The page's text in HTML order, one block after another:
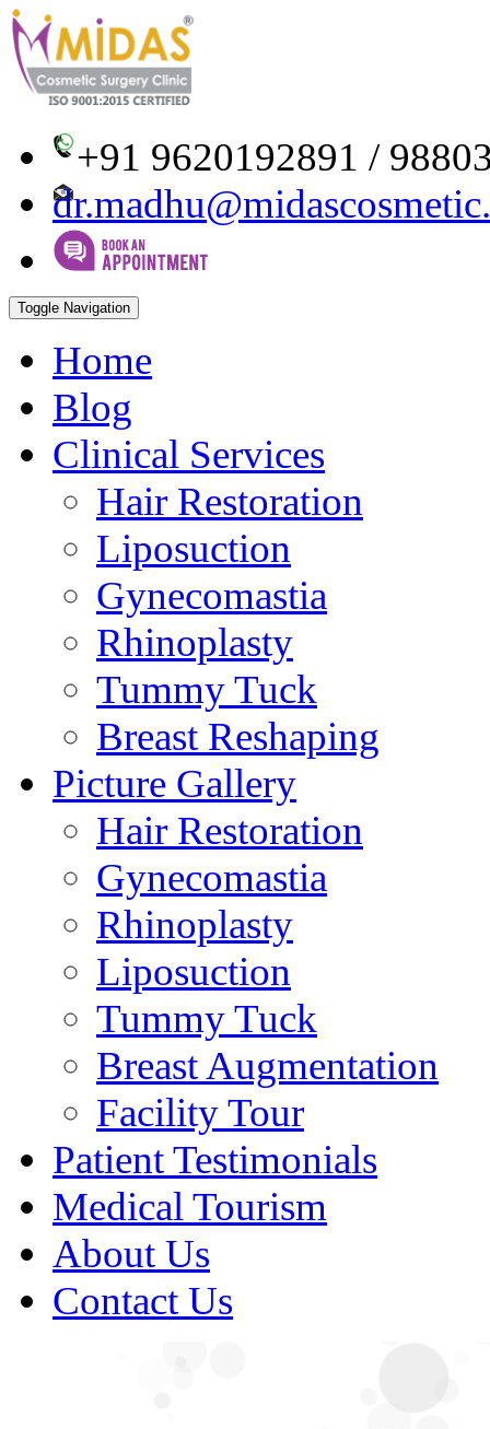
+91 9620192891 /
Toggle Navigation
Home
Blog
Clinical Services
Hair Restoration
Liposuction
Gynecomastia
Rhinoplasty
Tummy Tuck
Breast Reshaping
Picture Gallery
Hair Restoration
Gynecomastia
Rhinoplasty
Liposuction
Tummy Tuck
Breast Augmentation
Facility Tour
Patient Testimonials
Medical Tourism
About Us
Contact Us